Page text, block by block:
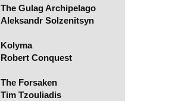
The Gulag Archipelago
Aleksandr Solzenitsyn
Kolyma
Robert Conquest
The Forsaken
Tim Tzouliadis